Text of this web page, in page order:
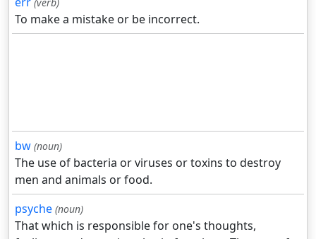
(verb)
To make a mistake or be incorrect.
bw (noun)
The use of bacteria or viruses or toxins to destroy
men and animals or food.
psyche (noun)
That which is responsible for one's thoughts,